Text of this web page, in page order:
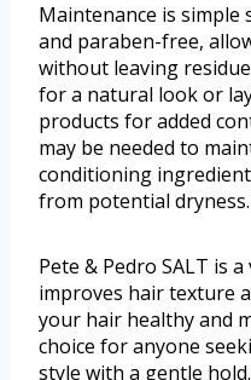
Maintenance is simple
and paraben-free,
without leaving
for a natural look or
products for added
may be needed to
conditioning
from potential dryness.
Pete & Pedro SALT is
improves hair texture
your hair healthy and
choice for anyone
style with a gentle hold.